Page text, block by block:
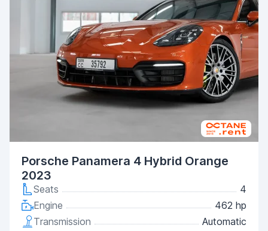
Porsche Panamera 4 Hybrid Orange
2023
Seats
4
Engine
462 hp
Transmission
Automatic